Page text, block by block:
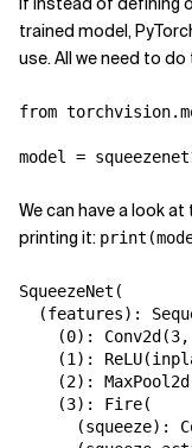
trained model,
use. All we need to
from
model =
We can have a look
printing it:
SqueezeNet (
(features):
(0): Conv2d (3,
(1 ): ReLU(
(2): MaxPool2d
(3): Fire(
(squeeze):